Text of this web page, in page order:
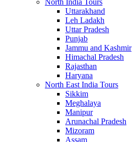
North India Tours
Uttarakhand
Leh Ladakh
Uttar Pradesh
Punjab
Jammu and Kashmir
Himachal Pradesh
Rajasthan
Haryana
North East India Tours
Sikkim
Meghalaya
Manipur
Arunachal Pradesh
Mizoram
Assam